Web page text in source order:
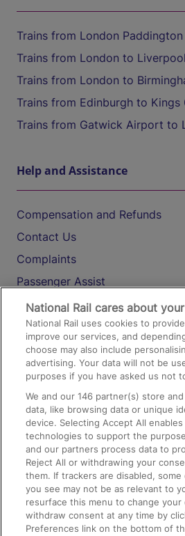
Trains from London
Trains from London to Liverpool
Trains from London to
Trains from Edinburgh to Kings
Trains from Gatwick Airport to
Help and Assistance
Compensation and Refunds
Contact Us
Complaints
Passenger Assist
Media
Text 61016
On the Train
Accessible Train Travel and
Train Travel with Bicycles
Train Travel with Pets
Train Travel with Children
Food and Drink
National Rail cares about
National Rail uses cookies to
improve our services, and
choose may also include
advertising. Your data will not be
purposes if you have asked us not
We and our146 partner(s) store
data, like browsing data or unique
device. Selecting Accept All
technologies to support the
and our partners process data to
Reject All or withdrawing your
them. If trackers are disabled,
you see may not be as relevant to
resurface this menu to change your
withdraw consent at any time by
Preferences link on the bottom of